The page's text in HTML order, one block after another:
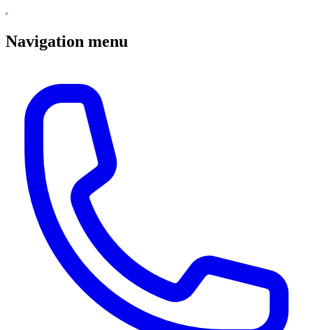
Navigation menu